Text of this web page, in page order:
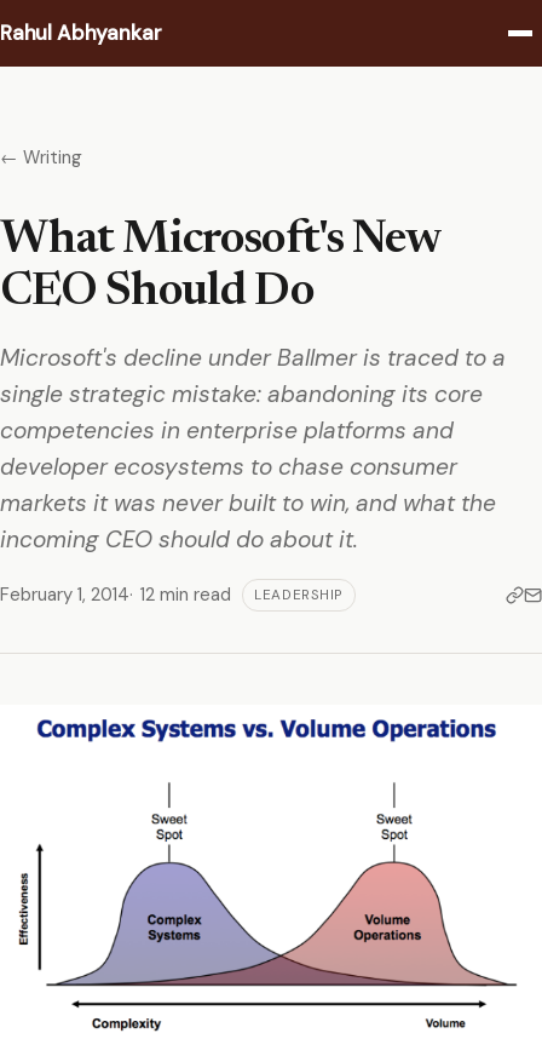
Rahul Abhyankar
Podcast
Coaching
About
Contact
← Writing
What Microsoft's New
CEO Should Do
Microsoft's decline under Ballmer is traced to a
single strategic mistake: abandoning its core
competencies in enterprise platforms and
developer ecosystems to chase consumer
markets it was never built to win, and what the
incoming CEO should do about it.
February 1, 2014 12 min read LEADERSHIP